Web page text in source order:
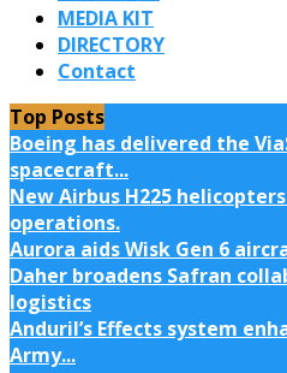
MEDIA KIT
DIRECTORY
Contact
Top Posts
Boeing has delivered the
spacecraft...
New Airbus H225
operations.
Aurora aids Wisk Gen 6
Daher broadens Safran
logistics
Anduril’s Effects system
Army...